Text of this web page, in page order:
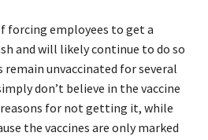
forcing employees to get a
and will likely continue to do so
unvaccinated for several
don’t believe in the vaccine
for not getting it, while
the vaccines are only marked